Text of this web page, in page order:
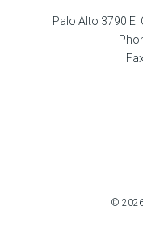
Palo Alto 3790 El
© 2026